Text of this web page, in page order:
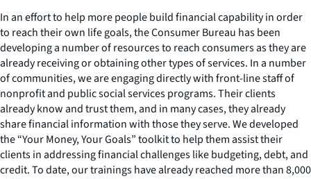
In an effort to help more people build financial capability in order
to reach their own life goals, the Consumer Bureau has been
developing a number of resources to reach consumers as they are
already receiving or obtaining other types of services. In a number
of communities, we are engaging directly with front-line staff of
nonprofit and public social services programs. Their clients
already know and trust them, and in many cases, they already
share financial information with those they serve. We developed
the “Your Money, Your Goals” toolkit to help them assist their
clients in addressing financial challenges like budgeting, debt, and
credit. To date, our trainings have already reached more than 8,000